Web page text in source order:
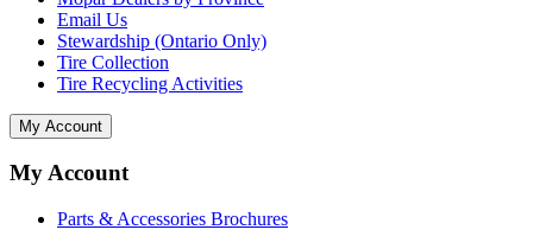
Email Us
Stewardship (Ontario Only)
Tire Collection
Tire Recycling Activities
My Account
My Account
Parts & Accessories Brochures